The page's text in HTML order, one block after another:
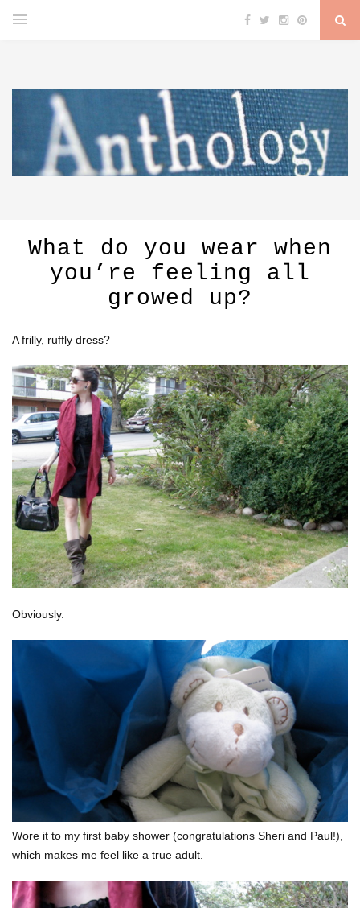
What do you wear when
you’re feeling all
growed up?
A frilly, ruffly dress?
Obviously.
Wore it to my first baby shower (congratulations Sheri and Paul!),
which makes me feel like a true adult.